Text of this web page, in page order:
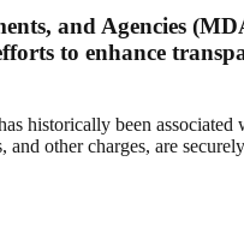
and Agencies
to enhance
historically been
other charges, are